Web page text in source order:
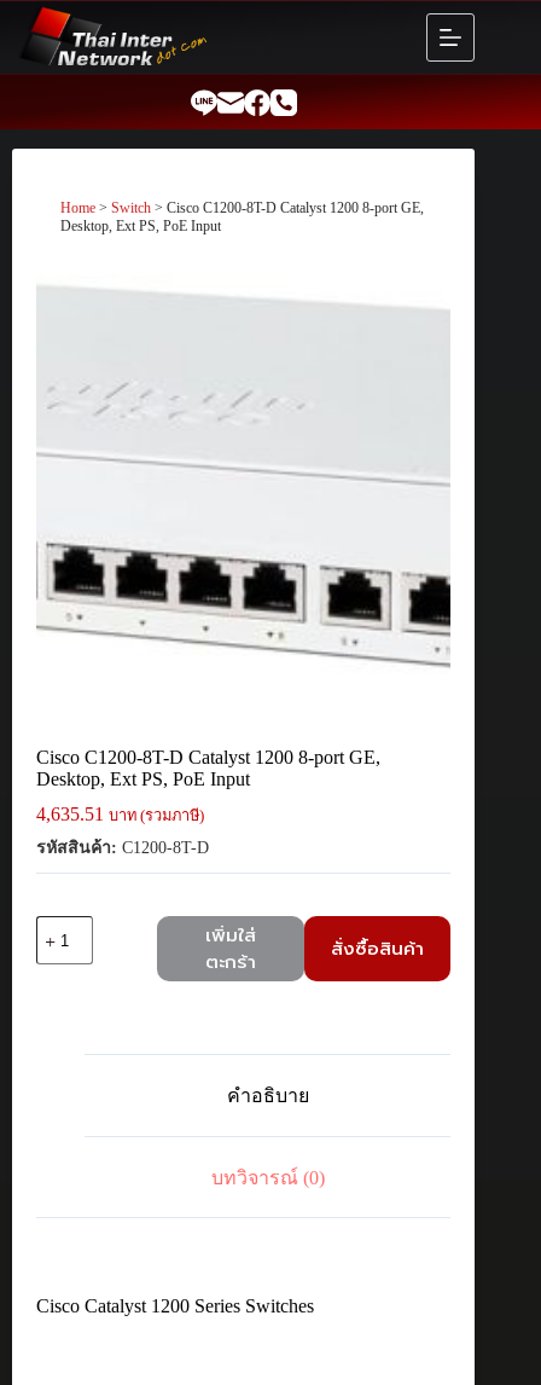
content
Home > Switch > Cisco C1200-8T-D Catalyst 1200 8-port GE,
Desktop, Ext PS, PoE Input
Cisco C1200-8T-D Catalyst 1200 8-port GE,
Desktop, Ext PS, PoE Input
4,635.51 บาท (รวมภาษี)
รหัสสินค้า: C1200-8T-D
Cisco
Desktop,
Input
เพิ่มใส่
ตะกร้า
สั่งซื้อสินค้า
คำอธิบาย
บทวิจารณ์ (0)
Cisco Catalyst 1200 Series Switches